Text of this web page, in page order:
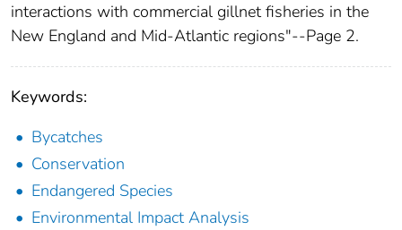
interactions with commercial gillnet fisheries in the
New England and Mid-Atlantic regions"--Page 2.
Keywords:
Bycatches
Conservation
Endangered Species
Environmental Impact Analysis